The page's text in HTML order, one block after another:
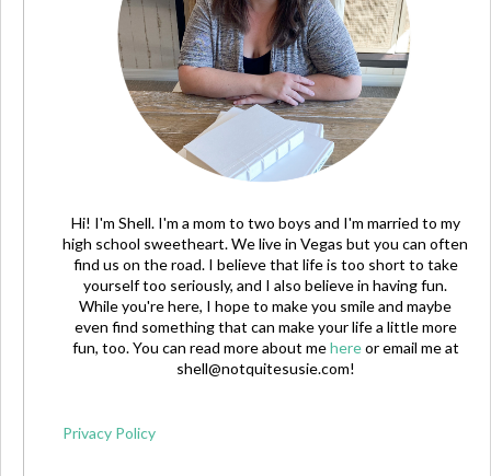
Hi! I'm Shell. I'm a mom to two boys and I'm married to my
high school sweetheart. We live in Vegas but you can often
find us on the road. I believe that life is too short to take
yourself too seriously, and I also believe in having fun.
While you're here, I hope to make you smile and maybe
even find something that can make your life a little more
fun, too. You can read more about mehereor email me at
shell@notquitesusie.com!
Privacy Policy